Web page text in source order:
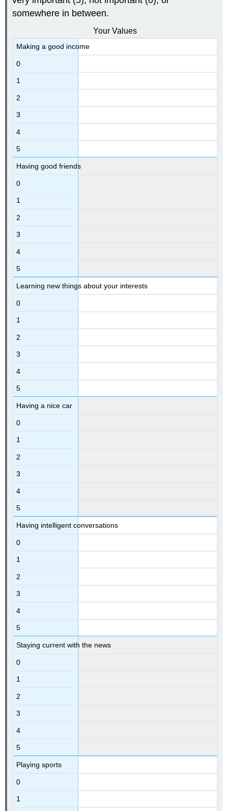
somewhere in between.
Your Values
Making a good income
0
1
2
3
4
5
Having good friends
0
1
2
3
4
5
Learning new things about your interests
0
1
2
3
4
5
Having a nice car
0
1
2
3
4
5
Having intelligent conversations
0
1
2
3
4
5
Staying current with the news
0
1
2
3
4
5
Playing sports
0
1